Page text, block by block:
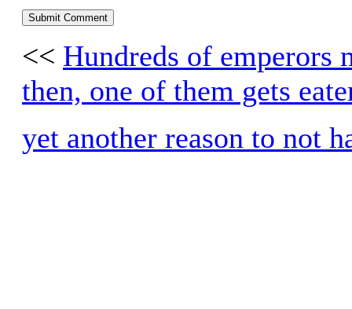
<< Hundreds of emperors
then, one of them gets
yet another reason to not